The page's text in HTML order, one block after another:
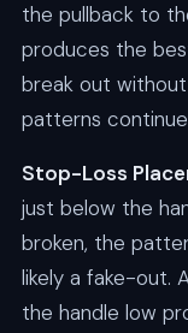
the pullback to
produces the
break out
patterns
Stop-Loss
just below the
broken, the
likely a fake-out.
the handle low